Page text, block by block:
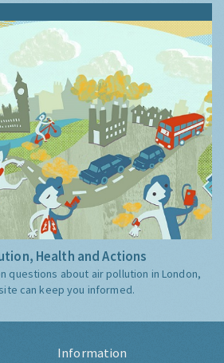
Health and Actions
questions about air pollution in London,
can keep you informed.
Information